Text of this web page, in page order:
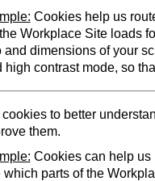
Cookies help us
Workplace Site loads
and dimensions of your
high contrast mode, so
to better
them.
Cookies can help us
which parts of the